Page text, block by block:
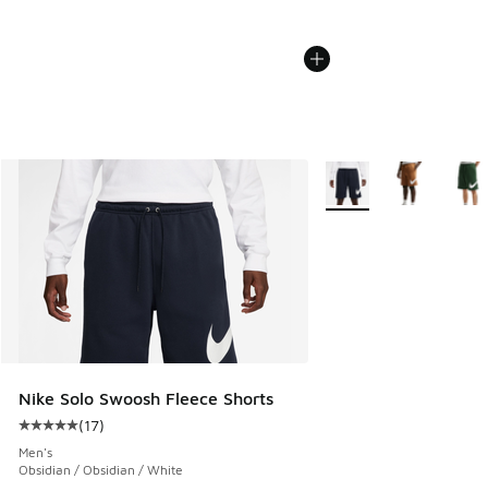
Nike Solo Swoosh Fleece Shorts
Average customer rating - [5 out of 5 stars], 17 reviews
(17)
Men's
Obsidian / Obsidian / White
More Colors Available